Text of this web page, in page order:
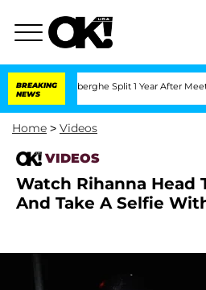
BREAKING
NEWS
Vansteenberghe Split 1 Year After Meeting
Home > Videos
VIDEOS
Watch Rihanna Head
And Take A Selfie